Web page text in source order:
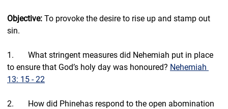
Objective: To provoke the desire to rise up and stamp out
sin.
1.       What stringent measures did Nehemiah put in place
to ensure that God’s holy day was honoured? Nehemiah
13: 15 - 22
2.       How did Phinehas respond to the open abomination